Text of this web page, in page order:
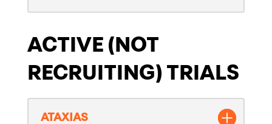
ACTIVE (NOT
RECRUITING) TRIALS
ATAXIAS